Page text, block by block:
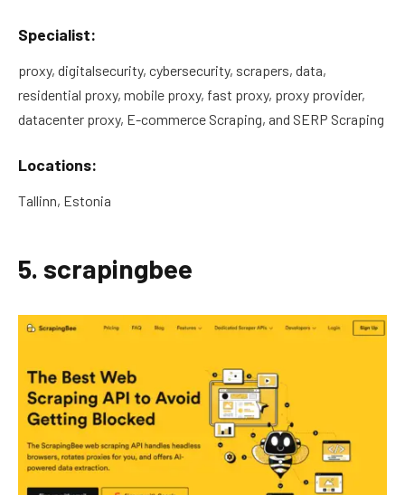
Specialist:
proxy, digitalsecurity, cybersecurity, scrapers, data,
residential proxy, mobile proxy, fast proxy, proxy provider,
datacenter proxy, E-commerce Scraping, and SERP Scraping
Locations:
Tallinn, Estonia
5. scrapingbee